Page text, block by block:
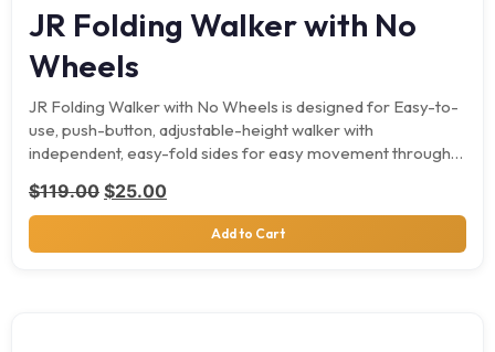
JR Folding Walker with No
Wheels
JR Folding Walker with No Wheels is designed for Easy-to-
use, push-button, adjustable-height walker with
independent, easy-fold sides for easy movement through
$119.00 Original price was: $119.00.
$25.00Current price is: $25.00.
Add to Cart